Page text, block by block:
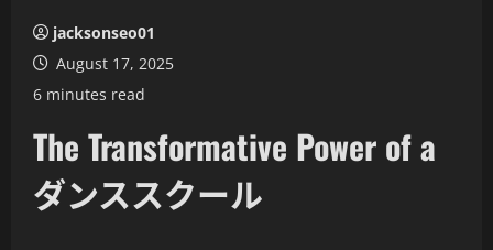
jacksonseo01
August 17, 2025
6 minutes read
The Transformative Power of a
ダンススクール